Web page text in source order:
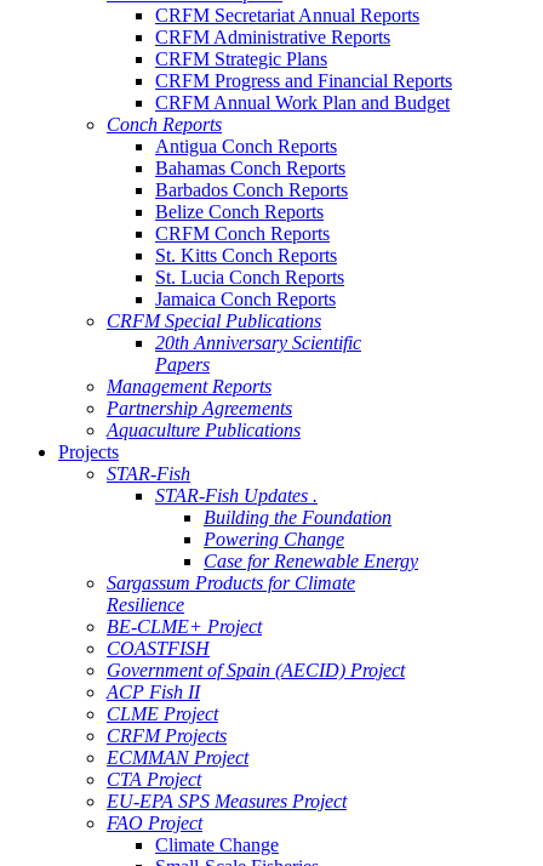
CRFM Secretariat Annual Reports
CRFM Administrative Reports
CRFM Strategic Plans
CRFM Progress and Financial Reports
CRFM Annual Work Plan and Budget
Conch Reports
Antigua Conch Reports
Bahamas Conch Reports
Barbados Conch Reports
Belize Conch Reports
CRFM Conch Reports
St. Kitts Conch Reports
St. Lucia Conch Reports
Jamaica Conch Reports
CRFM Special Publications
20th Anniversary Scientific
Papers
Management Reports
Partnership Agreements
Aquaculture Publications
Projects
STAR-Fish
STAR-Fish Updates .
Building the Foundation
Powering Change
Case for Renewable Energy
Sargassum Products for Climate
Resilience
BE-CLME+ Project
COASTFISH
Government of Spain (AECID) Project
ACP Fish II
CLME Project
CRFM Projects
ECMMAN Project
CTA Project
EU-EPA SPS Measures Project
FAO Project
Climate Change